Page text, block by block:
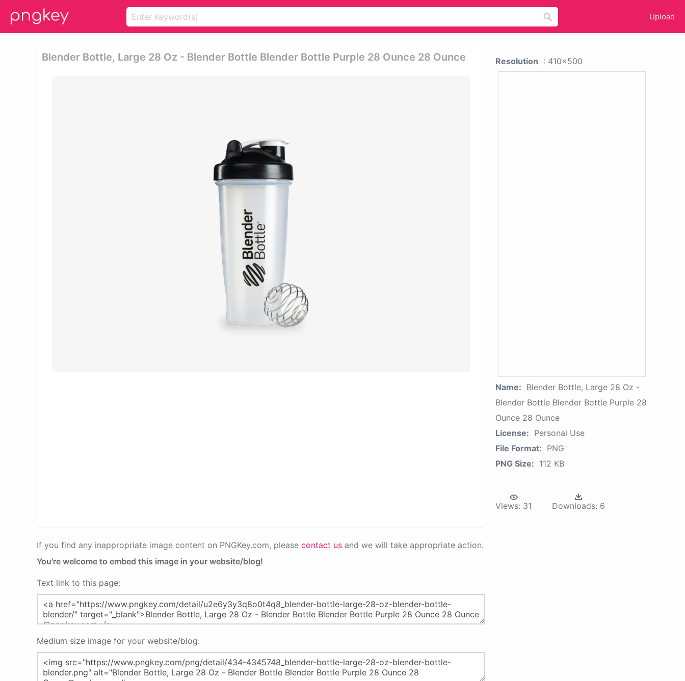
Upload
Blender Bottle, Large 28 Oz - Blender Bottle Blender Bottle Purple 28 Ounce 28 Ounce
If you find any inappropriate image content on PNGKey.com, please contact us and we will take appropriate action.
You're welcome to embed this image in your website/blog!
Text link to this page:
Medium size image for your website/blog:
Resolution : 410x500
Name: Blender Bottle, Large 28 Oz -
Blender Bottle Blender Bottle Purple 28
Ounce 28 Ounce
License: Personal Use
File Format: PNG
PNG Size: 112 KB
Views: 31 Downloads: 6